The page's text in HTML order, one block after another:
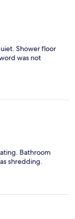
milk, oatmeal,
sweet rolls,
coffee
Shower floor
was not
Bathroom
shredding.